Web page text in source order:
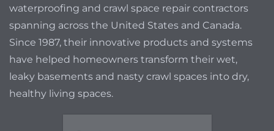
waterproofing and crawl space repair contractors
spanning across the United States and Canada.
Since 1987, their innovative products and systems
have helped homeowners transform their wet,
leaky basements and nasty crawl spaces into dry,
healthy living spaces.